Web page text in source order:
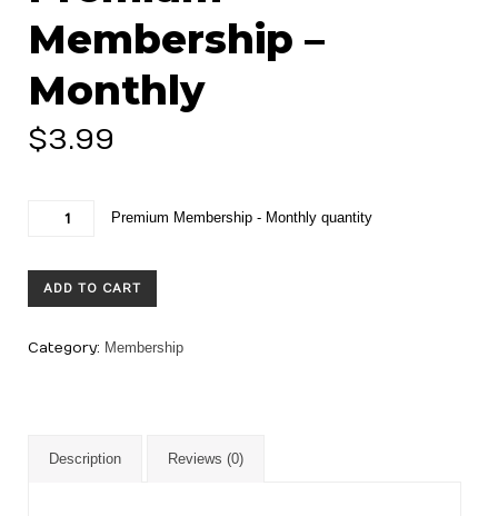
Membership –
Monthly
$3.99
Premium Membership - Monthly quantity
ADD TO CART
Category: Membership
Description Reviews (0)